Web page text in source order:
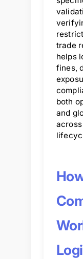
trade
helps
fines,
both
and